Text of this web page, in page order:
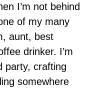
I’m not behind
of my many
aunt, best
drinker. I’m
party, crafting
somewhere